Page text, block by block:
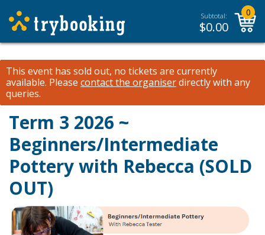
Subtotal:
$0.00
0
This event has sold out, no tickets are currently
available. Please contact the organiserdirectly with any
queries.
Term 3 2026 ~
Beginners/Intermediate
Pottery with Rebecca (SOLD
OUT)